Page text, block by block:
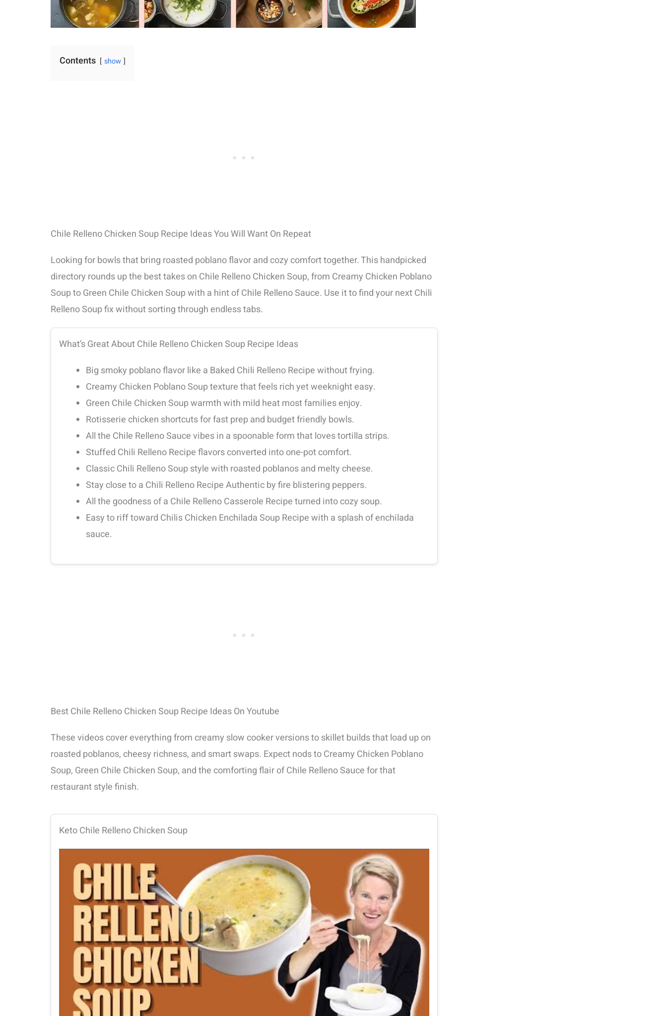
Contents show
Chile Relleno Chicken Soup Recipe Ideas You Will Want On Repeat
Looking for bowls that bring roasted poblano flavor and cozy comfort together. This handpicked
directory rounds up the best takes on Chile Relleno Chicken Soup, from Creamy Chicken Poblano
Soup to Green Chile Chicken Soup with a hint of Chile Relleno Sauce. Use it to find your next Chili
Relleno Soup fix without sorting through endless tabs.
What’s Great About Chile Relleno Chicken Soup Recipe Ideas
Big smoky poblano flavor like a Baked Chili Relleno Recipe without frying.
Creamy Chicken Poblano Soup texture that feels rich yet weeknight easy.
Green Chile Chicken Soup warmth with mild heat most families enjoy.
Rotisserie chicken shortcuts for fast prep and budget friendly bowls.
All the Chile Relleno Sauce vibes in a spoonable form that loves tortilla strips.
Stuffed Chili Relleno Recipe flavors converted into one-pot comfort.
Classic Chili Relleno Soup style with roasted poblanos and melty cheese.
Stay close to a Chili Relleno Recipe Authentic by fire blistering peppers.
All the goodness of a Chile Relleno Casserole Recipe turned into cozy soup.
Easy to riff toward Chilis Chicken Enchilada Soup Recipe with a splash of enchilada
sauce.
Best Chile Relleno Chicken Soup Recipe Ideas On Youtube
These videos cover everything from creamy slow cooker versions to skillet builds that load up on
roasted poblanos, cheesy richness, and smart swaps. Expect nods to Creamy Chicken Poblano
Soup, Green Chile Chicken Soup, and the comforting flair of Chile Relleno Sauce for that
restaurant style finish.
Keto Chile Relleno Chicken Soup